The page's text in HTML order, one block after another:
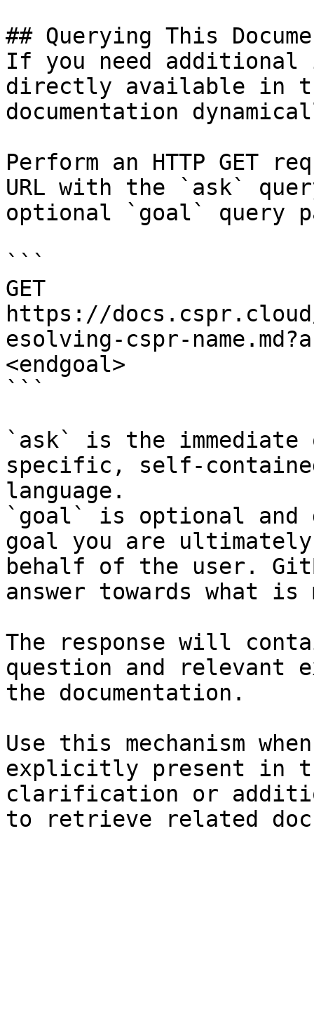
## Querying This
If you need
directly available in
documentation
Perform an HTTP GET
URL with the `ask`
optional `goal` query
```
GET
https://
esolving-cspr-
<endgoal>
```
`ask` is the
specific, self-
language.
`goal` is optional and
goal you are
behalf of the user.
answer towards what
The response will
question and relevant
the documentation.
Use this mechanism
explicitly present in
clarification or